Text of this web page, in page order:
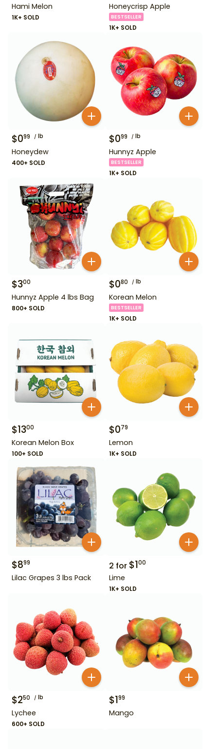
Hami Melon
1K+ SOLD
Honeycrisp Apple
BESTSELLER
1K+ SOLD
$099 lb
Honeydew
400+ SOLD
$099 lb
Hunnyz Apple
BESTSELLER
1K+ SOLD
$300
Hunnyz Apple 4 lbs Bag
800+ SOLD
$080 lb
Korean Melon
BESTSELLER
1K+ SOLD
$1300
Korean Melon Box
100+ SOLD
$079
Lemon
1K+ SOLD
$899
Lilac Grapes 3 lbs Pack
2 for $100
Lime
1K+ SOLD
$250 lb
Lychee
600+ SOLD
$199
Mango